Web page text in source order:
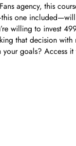
agency, this
one
willing to invest
that decision
goals? Access